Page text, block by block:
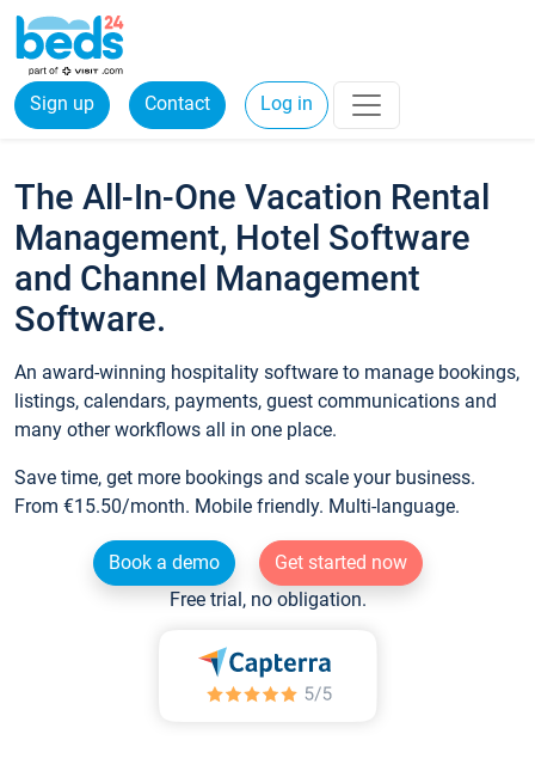
Sign up Contact Log in
The All-In-One Vacation Rental
Management, Hotel Software
and Channel Management
Software.
An award-winning hospitality software to manage bookings,
listings, calendars, payments, guest communications and
many other workflows all in one place.
Save time, get more bookings and scale your business.
From €15.50/month. Mobile friendly. Multi-language.
Book a demo
Get started now
Free trial, no obligation.